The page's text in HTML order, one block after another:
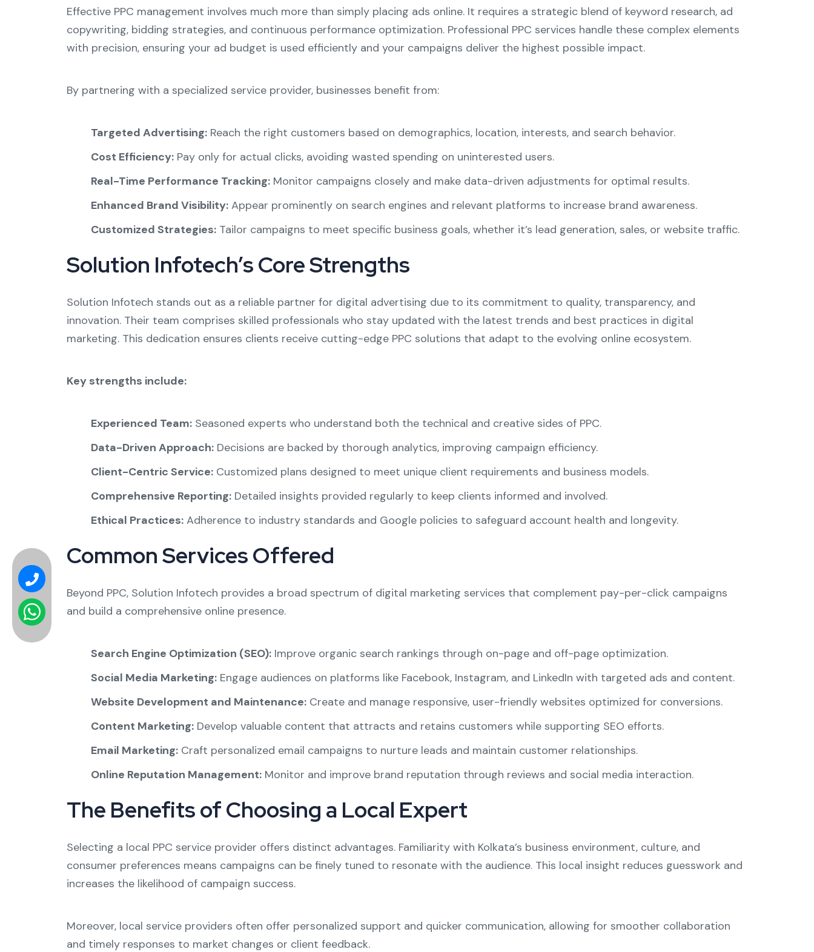
Effective PPC management involves much more than simply placing ads online. It requires a strategic blend of keyword research, ad
copywriting, bidding strategies, and continuous performance optimization. Professional PPC services handle these complex elements
with precision, ensuring your ad budget is used efficiently and your campaigns deliver the highest possible impact.
By partnering with a specialized service provider, businesses benefit from:
Targeted Advertising:Reach the right customers based on demographics, location, interests, and search behavior.
Cost Efficiency:Pay only for actual clicks, avoiding wasted spending on uninterested users.
Real-Time Performance Tracking:Monitor campaigns closely and make data-driven adjustments for optimal results.
Enhanced Brand Visibility:Appear prominently on search engines and relevant platforms to increase brand awareness.
Customized Strategies:Tailor campaigns to meet specific business goals, whether it’s lead generation, sales, or website traffic.
Solution Infotech’s Core Strengths
Solution Infotech stands out as a reliable partner for digital advertising due to its commitment to quality, transparency, and
innovation. Their team comprises skilled professionals who stay updated with the latest trends and best practices in digital
marketing. This dedication ensures clients receive cutting-edge PPC solutions that adapt to the evolving online ecosystem.
Key strengths include:
Experienced Team:Seasoned experts who understand both the technical and creative sides of PPC.
Data-Driven Approach:Decisions are backed by thorough analytics, improving campaign efficiency.
Client-Centric Service:Customized plans designed to meet unique client requirements and business models.
Comprehensive Reporting:Detailed insights provided regularly to keep clients informed and involved.
Ethical Practices:Adherence to industry standards and Google policies to safeguard account health and longevity.
Common Services Offered
Beyond PPC, Solution Infotech provides a broad spectrum of digital marketing services that complement pay-per-click campaigns
and build a comprehensive online presence.
Search Engine Optimization (SEO):Improve organic search rankings through on-page and off-page optimization.
Social Media Marketing:Engage audiences on platforms like Facebook, Instagram, and LinkedIn with targeted ads and content.
Website Development and Maintenance:Create and manage responsive, user-friendly websites optimized for conversions.
Content Marketing:Develop valuable content that attracts and retains customers while supporting SEO efforts.
Email Marketing:Craft personalized email campaigns to nurture leads and maintain customer relationships.
Online Reputation Management:Monitor and improve brand reputation through reviews and social media interaction.
The Benefits of Choosing a Local Expert
Selecting a local PPC service provider offers distinct advantages. Familiarity with Kolkata’s business environment, culture, and
consumer preferences means campaigns can be finely tuned to resonate with the audience. This local insight reduces guesswork and
increases the likelihood of campaign success.
Moreover, local service providers often offer personalized support and quicker communication, allowing for smoother collaboration
and timely responses to market changes or client feedback.